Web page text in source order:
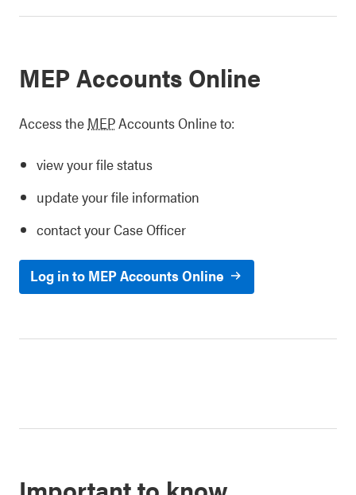
MEP Accounts Online
Access the MEPAccounts Online to:
view your file status
update your file information
contact your Case Officer
Log in to MEP Accounts Online